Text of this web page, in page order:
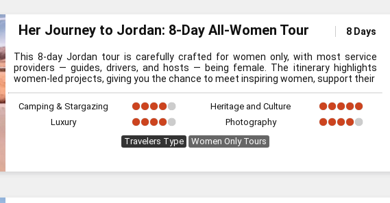
Her Journey to Jordan: 8-Day All-Women Tour 8 Days
This 8-day Jordan tour is carefully crafted for women only, with most service
providers — guides, drivers, and hosts — being female. The itinerary highlights
women-led projects, giving you the chance to meet inspiring women, support their
Camping & Stargazing
Heritage and Culture
Luxury
Photography
Travelers Type
Women Only Tours